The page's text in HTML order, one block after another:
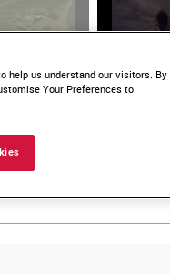
help us understand our visitors. By
Your Preferences to